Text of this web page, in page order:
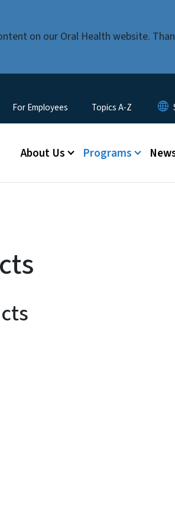
on our Oral Health website.
For Employees Topics A-Z
Main menu
About Us Programs